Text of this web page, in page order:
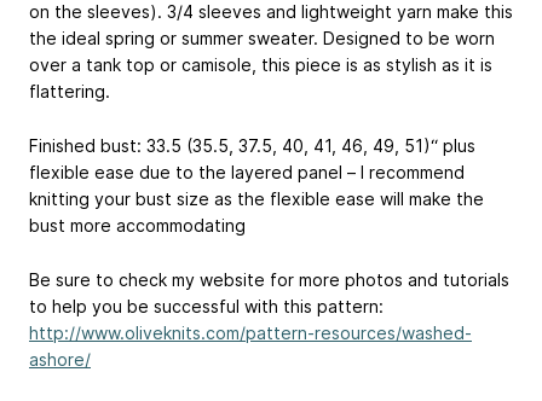
on the sleeves). 3/4 sleeves and lightweight yarn make this
the ideal spring or summer sweater. Designed to be worn
over a tank top or camisole, this piece is as stylish as it is
flattering.
Finished bust: 33.5 (35.5, 37.5, 40, 41, 46, 49, 51)“ plus
flexible ease due to the layered panel – I recommend
knitting your bust size as the flexible ease will make the
bust more accommodating
Be sure to check my website for more photos and tutorials
to help you be successful with this pattern:
http://www.oliveknits.com/pattern-resources/washed-
ashore/